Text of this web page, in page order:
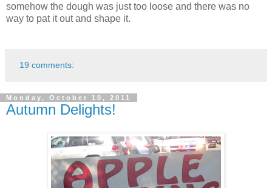
somehow the dough was just too loose and there was no
way to pat it out and shape it.
19 comments:
Monday, October 10, 2011
Autumn Delights!